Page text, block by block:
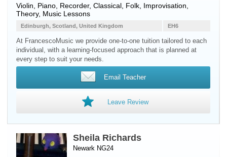
Violin Piano Recorder, Classical, Folk, Improvisation,
Theory, Music Lessons
EH6
Edinburgh, Scotland, United Kingdom
At FrancescoMusic we provide one-to-one tuition tailored to each
individual, with a learning-focused approach that is planned at
every step to suit your needs.
Email Teacher
Leave Review
Sheila Richards
Newark NG24